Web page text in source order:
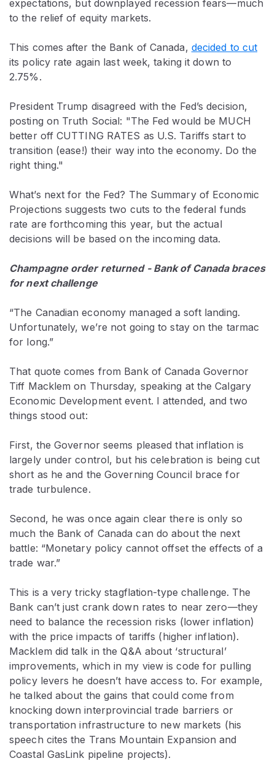
expectations, but downplayed recession fears—much
to the relief of equity markets.
This comes after the Bank of Canada, decided to cut
its policy rate again last week, taking it down to
2.75%.
President Trump disagreed with the Fed’s decision,
posting on Truth Social: "The Fed would be MUCH
better off CUTTING RATES as U.S. Tariffs start to
transition (ease!) their way into the economy. Do the
right thing."
What’s next for the Fed? The Summary of Economic
Projections suggests two cuts to the federal funds
rate are forthcoming this year, but the actual
decisions will be based on the incoming data.
Champagne order returned - Bank of Canada braces
for next challenge
“The Canadian economy managed a soft landing.
Unfortunately, we’re not going to stay on the tarmac
for long.”
That quote comes from Bank of Canada Governor
Tiff Macklem on Thursday, speaking at the Calgary
Economic Development event. I attended, and two
things stood out:
First, the Governor seems pleased that inflation is
largely under control, but his celebration is being cut
short as he and the Governing Council brace for
trade turbulence.
Second, he was once again clear there is only so
much the Bank of Canada can do about the next
battle: “Monetary policy cannot offset the effects of a
trade war.”
This is a very tricky stagflation-type challenge. The
Bank can’t just crank down rates to near zero—they
need to balance the recession risks (lower inflation)
with the price impacts of tariffs (higher inflation).
Macklem did talk in the Q&A about ‘structural’
improvements, which in my view is code for pulling
policy levers he doesn’t have access to. For example,
he talked about the gains that could come from
knocking down interprovincial trade barriers or
transportation infrastructure to new markets (his
speech cites the Trans Mountain Expansion and
Coastal GasLink pipeline projects).